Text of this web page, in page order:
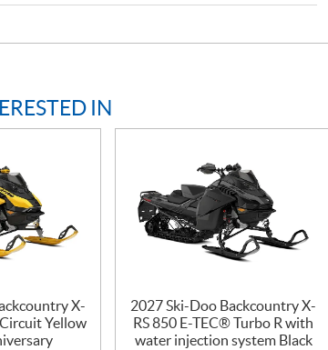
IN
X-
Yellow
2027 Ski-Doo Backcountry X-
RS 850 E-TEC® Turbo R with
water injection system Black